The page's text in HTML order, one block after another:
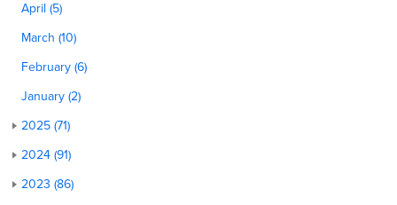
April (5)
March (10)
February (6)
January (2)
2025 (71)
2024 (91)
2023 (86)